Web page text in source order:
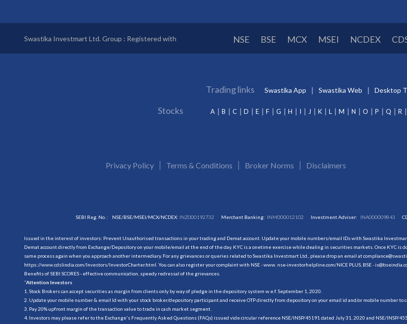
Swastika Investmart Ltd. Group : Registered with NSE BSE MCX MSEI NCDEX
Trading links Swastika App Swastika Web Desktop
Stocks A B C D E F G H I J K L M N O P Q R
Privacy Policy Terms & Conditions Broker Norms Disclaimers
SEBI Reg. No. : NSE/BSE/MSEI/MCX/NCDEX: INZ000192732 Merchant Banking: INM000012102 Investment Adviser: INA000009843
Issued in the interest of investors: Prevent Unauthorised transactions in your trading and Demat account. Update your mobile numbers/email IDs with Swastika
Demat account directly from Exchange/Depository on your mobile/email at the end of the day. KYC is a onetime exercise while dealing in securities markets. Once KYC
same process again when you approach another intermediary. For any grievances or queries related to Swastika Investmart Ltd., please drop an email at
https://www.cdslindia.com/Investors/InvestorCharter.html . You can also register your complaint with NSE - www. nse-investorhelpline.com/NICE PLUS, BSE -
Benefits of SEBI SCORES - effective communication, speedy redressal of the grievances.
“Attention Investors
1. Stock Brokers can accept securities as margin from clients only by way of pledge in the depository system w.e.f. September 1, 2020.
2. Update your mobile number & email Id with your stock broker/depository participant and receive OTP directly from depository on your email id and/or mobile number to
3. Pay 20% upfront margin of the transaction value to trade in cash market segment.
4. Investors may please refer to the Exchange's Frequently Asked Questions (FAQs) issued vide circular reference NSE/INSP/45191 dated July 31, 2020 and NSE/